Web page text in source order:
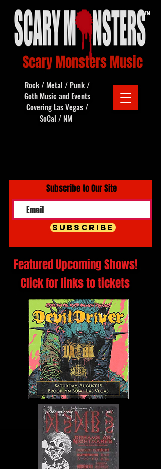
Scary Monsters Music
Rock / Metal / Punk /
Goth Music and Events
Covering Las Vegas /
SoCal / NM
Subscribe to Our Site
Subscribe
Featured Upcoming Shows!
Click for links to tickets